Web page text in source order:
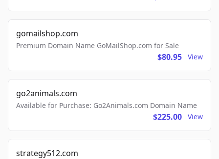
gomailshop.com
Premium Domain Name GoMailShop.com for Sale
$80.95 View
go2animals.com
Available for Purchase: Go2Animals.com Domain Name
$225.00 View
strategy512.com